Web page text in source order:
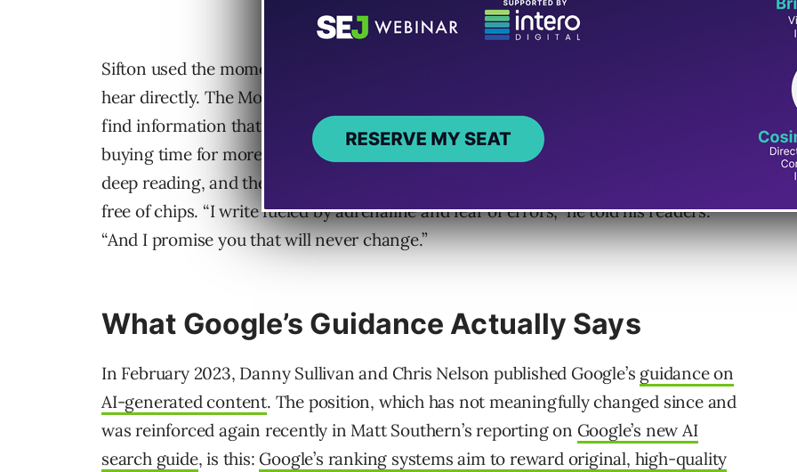
Sifton used the moment to tell his readers something he clearly felt they deserved to
hear directly. The Morning is built by humans, for humans. His team may use AI to
find information that gets verified elsewhere. They may use it for editorial logistics,
buying time for more reporting, but the thought-making, the question-asking, the
deep reading, and the writing that follows – those are tasks performed by journalists
free of chips. “I write fueled by adrenaline and fear of errors,” he told his readers.
“And I promise you that will never change.”
What Google’s Guidance Actually Says
In February 2023, Danny Sullivan and Chris Nelson published Google’s guidance on
AI-generated content. The position, which has not meaningfully changed since and
was reinforced again recently in Matt Southern’s reporting on Google’s new AI
search guide, is this: Google’s ranking systems aim to reward original, high-quality